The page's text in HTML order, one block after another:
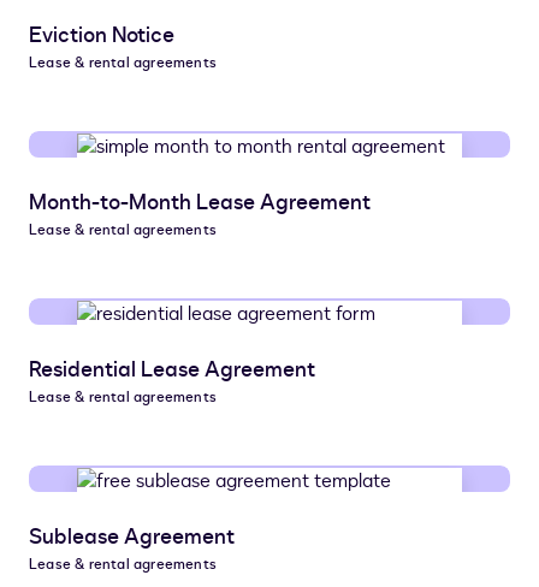
Eviction Notice
Lease & rental agreements
Month-to-Month Lease Agreement
Lease & rental agreements
Residential Lease Agreement
Lease & rental agreements
Sublease Agreement
Lease & rental agreements